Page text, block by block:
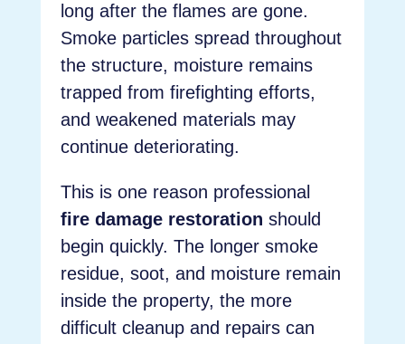
long after the flames are gone.
Smoke particles spread throughout
the structure, moisture remains
trapped from firefighting efforts,
and weakened materials may
continue deteriorating.
This is one reason professional
fire damage restoration should
begin quickly. The longer smoke
residue, soot, and moisture remain
inside the property, the more
difficult cleanup and repairs can